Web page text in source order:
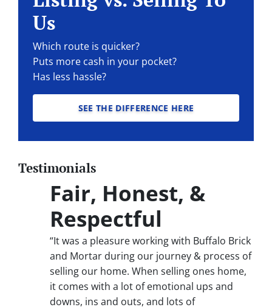
Us
Which route is quicker?
Puts more cash in your pocket?
Has less hassle?
SEE THE DIFFERENCE HERE
Testimonials
Fair, Honest, &
Respectful
“It was a pleasure working with Buffalo Brick
and Mortar during our journey & process of
selling our home. When selling ones home,
it comes with a lot of emotional ups and
downs, ins and outs, and lots of